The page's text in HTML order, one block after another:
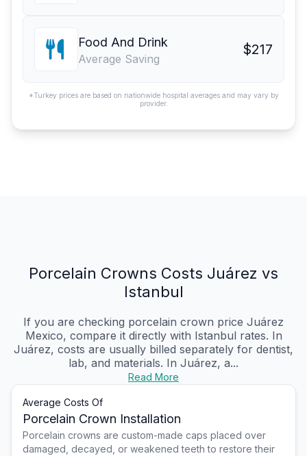
Food And Drink
Average Saving
$217
*Turkey prices are based on nationwide hospital averages and may vary by
provider.
Porcelain Crowns Costs Juárez vs
Istanbul
If you are checking porcelain crown price Juárez
Mexico, compare it directly with Istanbul rates. In
Juárez, costs are usually billed separately for dentist,
lab, and materials. In Juárez, a...
Read More
Average Costs Of
Porcelain Crown Installation
Porcelain crowns are custom-made caps placed over
damaged, decayed, or weakened teeth to restore their